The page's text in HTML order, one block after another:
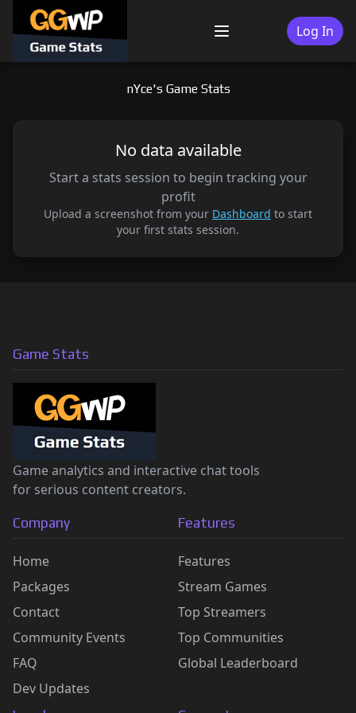
content
Menu Log In
nYce's Game Stats
No data available
Start a stats session to begin tracking your
profit
Upload a screenshot from your Dashboard to start
your first stats session.
Game Stats
Game analytics and interactive chat tools
for serious content creators.
Company
Home
Packages
Contact
Community Events
FAQ
Dev Updates
Features
Features
Stream Games
Top Streamers
Top Communities
Global Leaderboard